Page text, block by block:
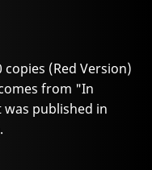
(Red Version)
from "In
published in